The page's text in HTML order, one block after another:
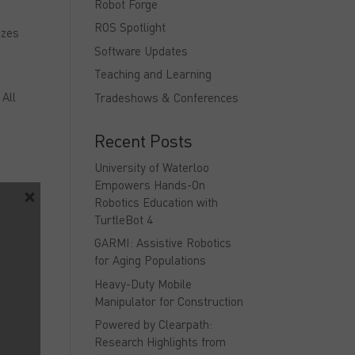
Robot Forge
ROS Spotlight
Software Updates
Teaching and Learning
Tradeshows & Conferences
Recent Posts
University of Waterloo
Empowers Hands-On
Robotics Education with
TurtleBot 4
GARMI: Assistive Robotics
for Aging Populations
Heavy-Duty Mobile
Manipulator for Construction
Powered by Clearpath:
Research Highlights from
×